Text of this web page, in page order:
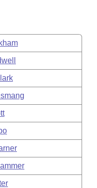
Meetings